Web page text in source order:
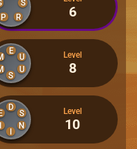
P
R
S
6
E
S
U
U Level
8
D
I
N
S Level
10